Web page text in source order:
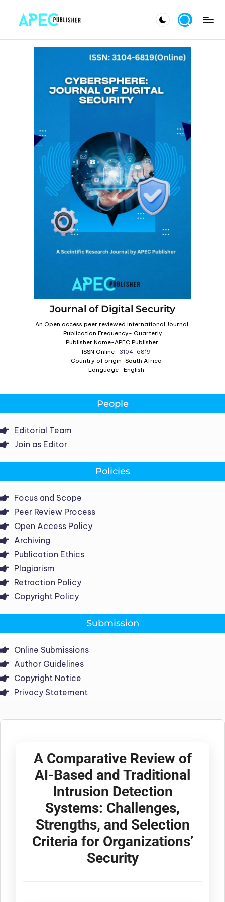
Journal of Digital Security
An Open access peer reviewed international Journal.
Publication Frequency- Quarterly
Publisher Name-APEC Publisher.
ISSN Online- 3104-6819
Country of origin-South Africa
Language- English
A Comparative Review of
AI-Based and Traditional
Intrusion Detection
Systems: Challenges,
Strengths, and Selection
Criteria for Organizations’
Security
People
Editorial Team
Join as Editor
Policies
Focus and Scope
Peer Review Process
Open Access Policy
Archiving
Publication Ethics
Plagiarism
Retraction Policy
Copyright Policy
Submission
Online Submissions
Author Guidelines
Copyright Notice
Privacy Statement